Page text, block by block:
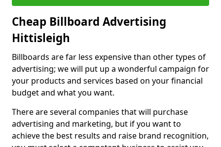
Cheap Billboard Advertising
Hittisleigh
Billboards are far less expensive than other types of
advertising; we will put up a wonderful campaign for
your products and services based on your financial
budget and what you want.
There are several companies that will purchase
advertising and marketing, but if you want to
achieve the best results and raise brand recognition,